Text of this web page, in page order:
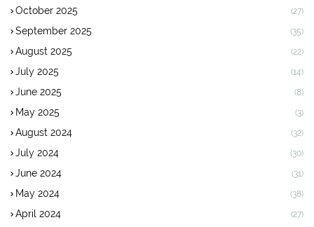
October 2025 (27)
September 2025 (35)
August 2025 (22)
July 2025 (14)
June 2025 (8)
May 2025 (3)
August 2024 (32)
July 2024 (30)
June 2024 (31)
May 2024 (38)
April 2024 (27)